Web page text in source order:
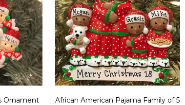
Ornament
African American Pajama Family of 5